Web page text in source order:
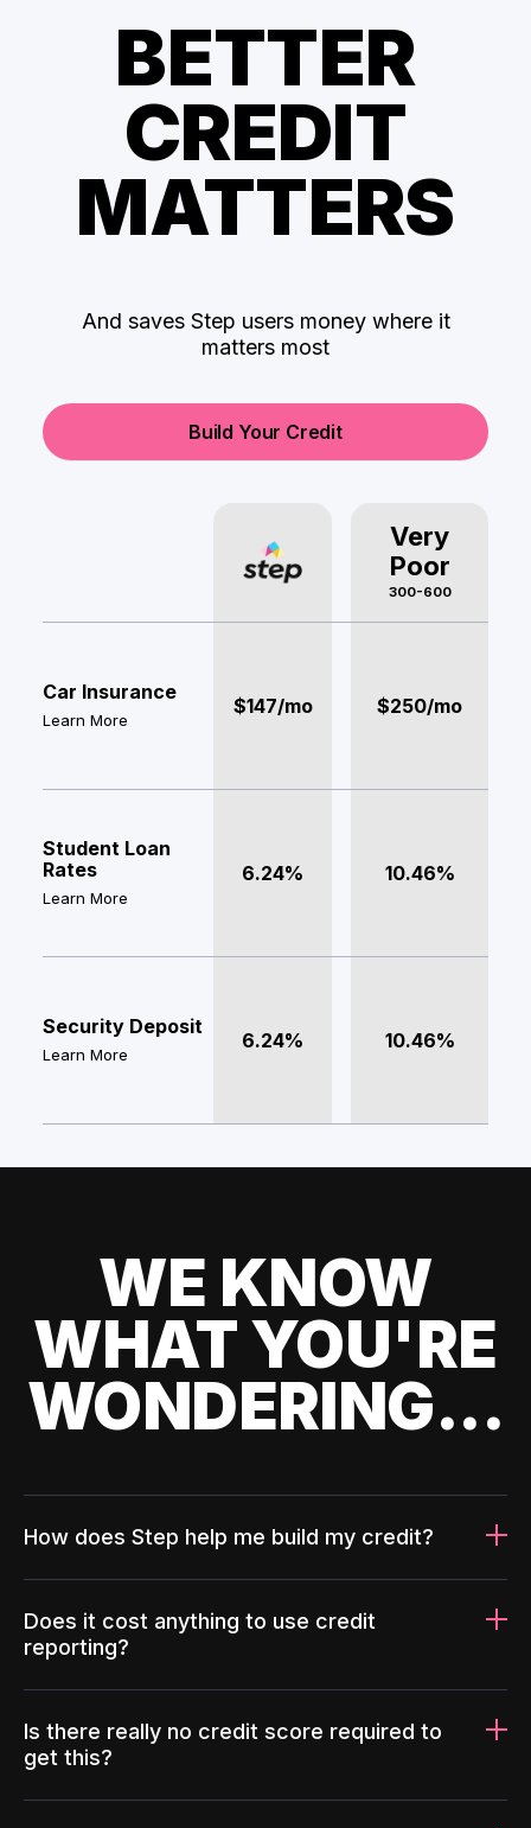
BETTER
CREDIT
MATTERS
And saves Step users money where it
matters most
Build Your Credit
Very
Poor
300-600
Car Insurance
Learn More
$147/mo $250/mo
Student Loan
Rates
Learn More
6.24% 10.46%
Security Deposit
Learn More
6.24% 10.46%
WE KNOW
WHAT YOU'RE
WONDERING...
How does Step help me build my credit?
Does it cost anything to use credit
reporting?
Is there really no credit score required to
get this?